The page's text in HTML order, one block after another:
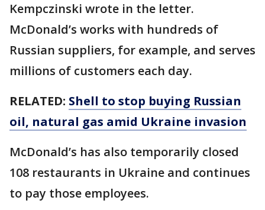
Kempczinski wrote in the letter.
McDonald’s works with hundreds of
Russian suppliers, for example, and serves
millions of customers each day.
RELATED: Shell to stop buying Russian
oil, natural gas amid Ukraine invasion
McDonald’s has also temporarily closed
108 restaurants in Ukraine and continues
to pay those employees.